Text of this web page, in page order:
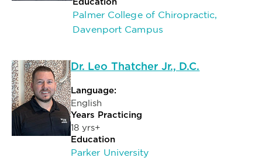
Education
Palmer College of Chiropractic,
Davenport Campus
Dr. Leo Thatcher Jr., D.C.
Language:
English
Years Practicing
18 yrs+
Education
Parker University